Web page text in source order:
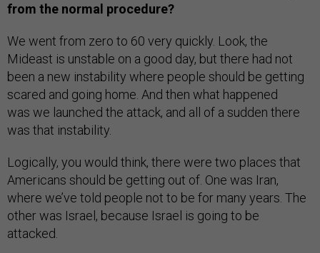
from the normal procedure?
We went from zero to 60 very quickly. Look, the
Mideast is unstable on a good day, but there had not
been a new instability where people should be getting
scared and going home. And then what happened
was we launched the attack, and all of a sudden there
was that instability.
Logically, you would think, there were two places that
Americans should be getting out of. One was Iran,
where we’ve told people not to be for many years. The
other was Israel, because Israel is going to be
attacked.